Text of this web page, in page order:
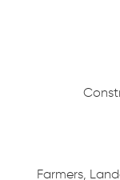
Farmers,